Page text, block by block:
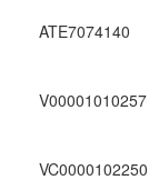
ATE7074140
V00001010257
VC0000102250